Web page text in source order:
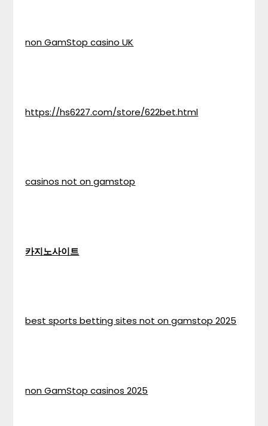
non GamStop casino UK
https://hs6227.com/store/622bet.html
casinos not on gamstop
카지노사이트
best sports betting sites not on gamstop 2025
non GamStop casinos 2025